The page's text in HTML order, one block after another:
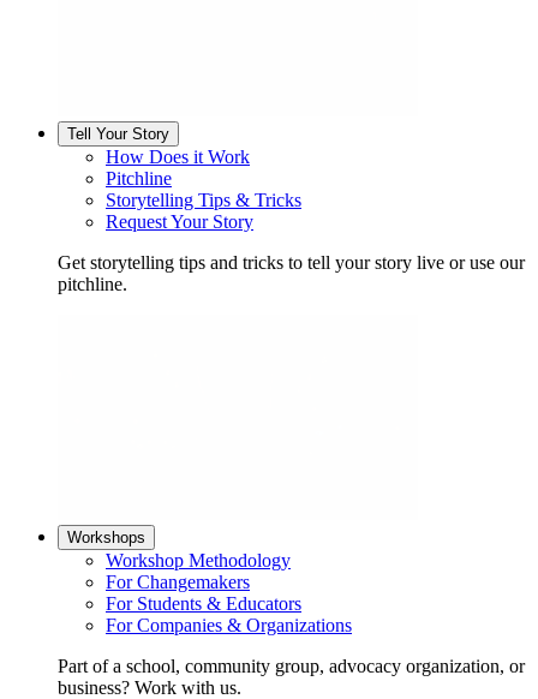
Tell Your Story
How Does it Work
Pitchline
Storytelling Tips & Tricks
Request Your Story
Get storytelling tips and tricks to tell your story live or use our
pitchline.
Workshops
Workshop Methodology
For Changemakers
For Students & Educators
For Companies & Organizations
Part of a school, community group, advocacy organization, or
business? Work with us.